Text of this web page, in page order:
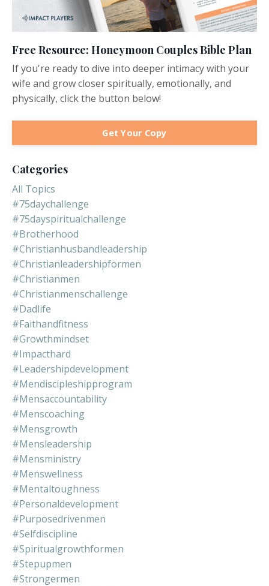
Free Resource: Honeymoon Couples Bible Plan
If you're ready to dive into deeper intimacy with your
wife and grow closer spiritually, emotionally, and
physically, click the button below!
Get Your Copy
Categories
All Topics
#75daychallenge
#75dayspiritualchallenge
#brotherhood
#christianhusbandleadership
#christianleadershipformen
#christianmen
#christianmenschallenge
#dadlife
#faithandfitness
#growthmindset
#impacthard
#leadershipdevelopment
#mendiscipleshipprogram
#mensaccountability
#menscoaching
#mensgrowth
#mensleadership
#mensministry
#menswellness
#mentaltoughness
#personaldevelopment
#purposedrivenmen
#selfdiscipline
#spiritualgrowthformen
#stepupmen
#strongermen